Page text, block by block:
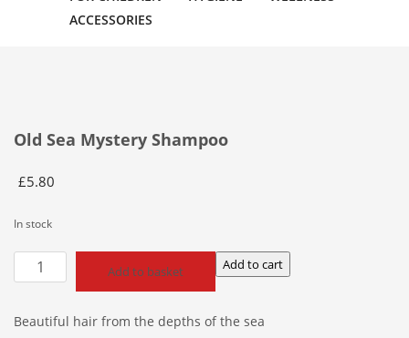
ACCESSORIES
Old Sea Mystery Shampoo
£5.80
In stock
Sea
Shampoo
Add to basket Add to cart
Beautiful hair from the depths of the sea